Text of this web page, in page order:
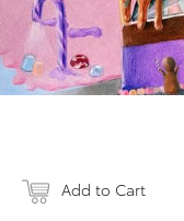
Add to Cart